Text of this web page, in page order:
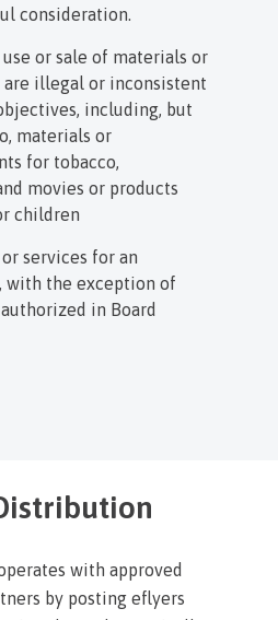
consideration.
or sale of materials or
are illegal or inconsistent
including, but
materials or
for tobacco,
movies or products
children
services for an
with the exception of
in Board
with approved
by posting eflyers